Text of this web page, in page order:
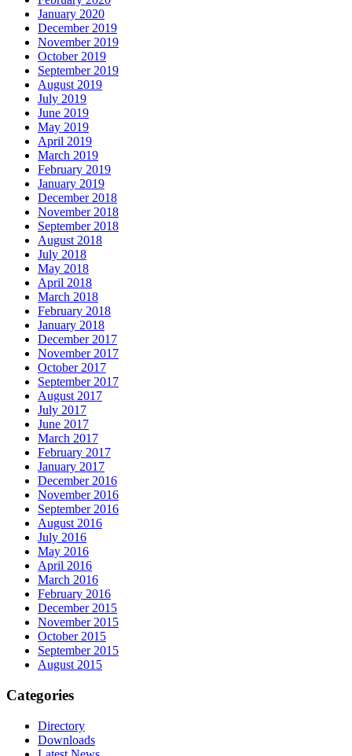
January 2020
December 2019
November 2019
October 2019
September 2019
August 2019
July 2019
June 2019
May 2019
April 2019
March 2019
February 2019
January 2019
December 2018
November 2018
September 2018
August 2018
July 2018
May 2018
April 2018
March 2018
February 2018
January 2018
December 2017
November 2017
October 2017
September 2017
August 2017
July 2017
June 2017
March 2017
February 2017
January 2017
December 2016
November 2016
September 2016
August 2016
July 2016
May 2016
April 2016
March 2016
February 2016
December 2015
November 2015
October 2015
September 2015
August 2015
Categories
Directory
Downloads